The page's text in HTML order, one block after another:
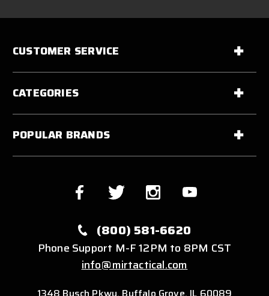
CUSTOMER SERVICE
CATEGORIES
POPULAR BRANDS
(800) 581-6620
Phone Support M-F 12PM to 8PM CST
info@mirtactical.com